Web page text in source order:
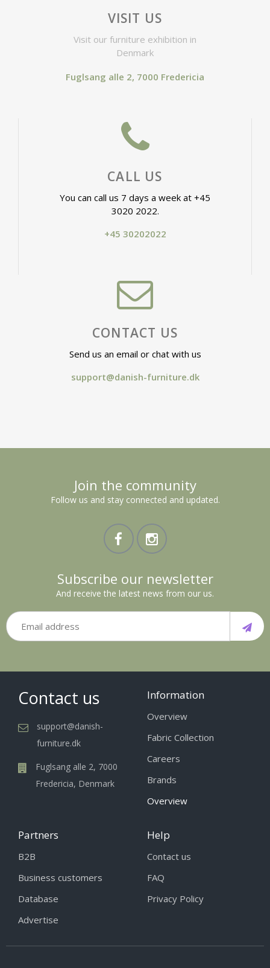
VISIT US
Visit our furniture exhibition in
Denmark
Fuglsang alle 2, 7000 Fredericia
CALL US
You can call us 7 days a week at +45
3020 2022.
+45 30202022
CONTACT US
Send us an email or chat with us
support@danish-furniture.dk
Join the community
Follow us and stay connected and updated.
Subscribe our newsletter
And receive the latest news from our us.
Contact us
support@danish-
furniture.dk
Fuglsang alle 2, 7000
Fredericia, Denmark
Information
Overview
Fabric Collection
Careers
Brands
Overview
Partners
B2B
Business customers
Database
Advertise
Help
Contact us
FAQ
Privacy Policy